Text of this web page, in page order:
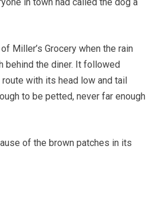
Miller’s Grocery when the rain
behind the diner. It followed
with its head low and tail
to be petted, never far enough
of the brown patches in its